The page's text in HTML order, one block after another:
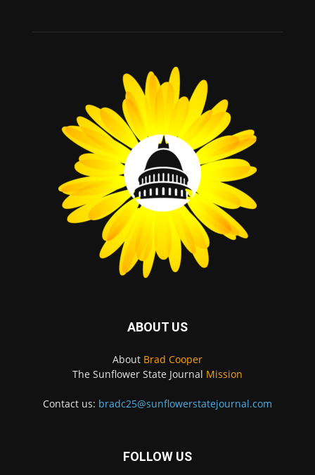
ABOUT US
About Brad Cooper
The Sunflower State Journal Mission
Contact us: bradc25@sunflowerstatejournal.com
FOLLOW US